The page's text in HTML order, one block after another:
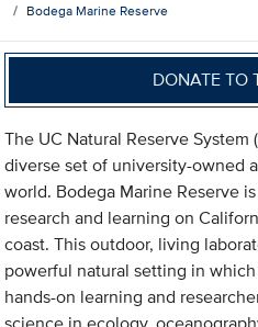
Bodega Marine Reserve
DONATE TO
The UC Natural Reserve System
diverse set of university-owned
world. Bodega Marine Reserve
research and learning on
coast. This outdoor, living
powerful natural setting in
hands-on learning and